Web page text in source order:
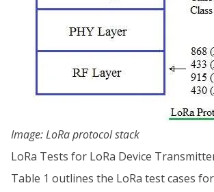
Image: LoRa protocol stack
LoRa Tests for LoRa Device
Table 1 outlines the LoRa test cases